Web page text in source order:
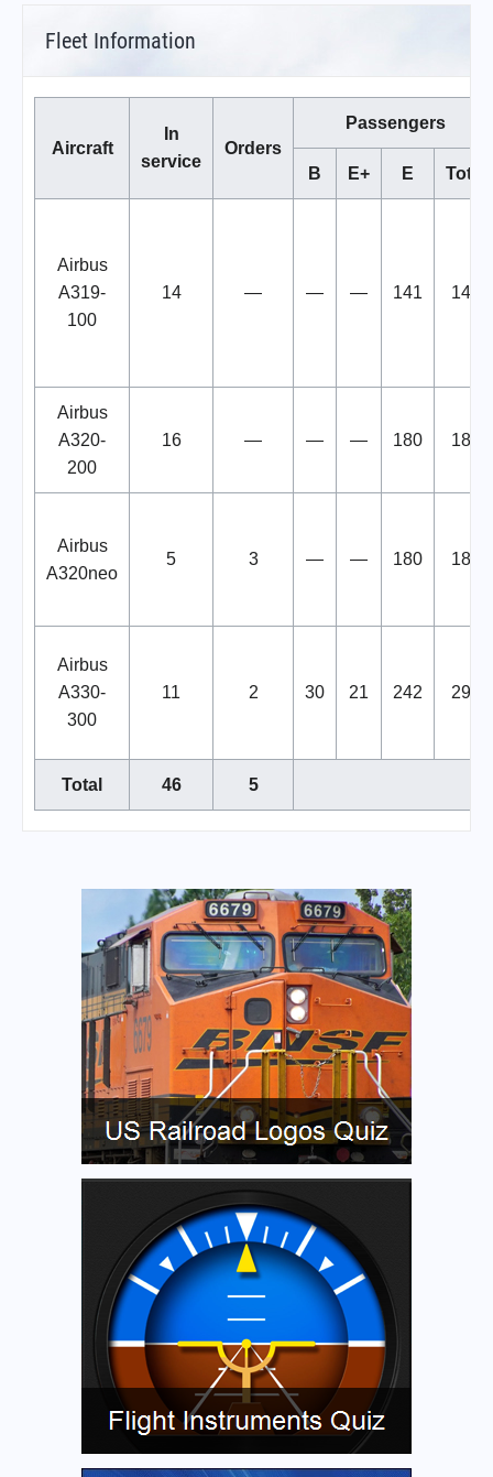
Fleet Information
Aircraft
In
service
Orders
Passengers
B E+ E Total
Airbus
A319-
100
14 — — — 141 141
Airbus
A320-
200
16 — — — 180 180
Airbus
A320neo
5 3 — — 180 180
Airbus
A330-
300
11 2 30 21 242 293
Total 46 5